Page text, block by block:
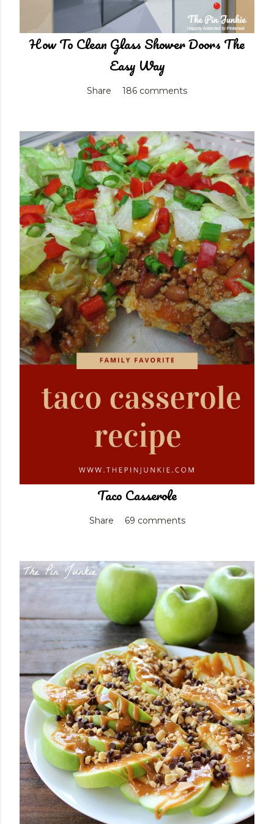
How To Clean Glass Shower Doors The
Easy Way
Share 186 comments
Taco Casserole
Share 69 comments